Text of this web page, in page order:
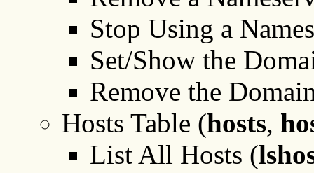
Stop Using a
Set/Show the
Remove the
Hosts Table (hosts,
List All Hosts (